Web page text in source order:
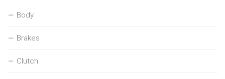
Body
Brakes
Clutch